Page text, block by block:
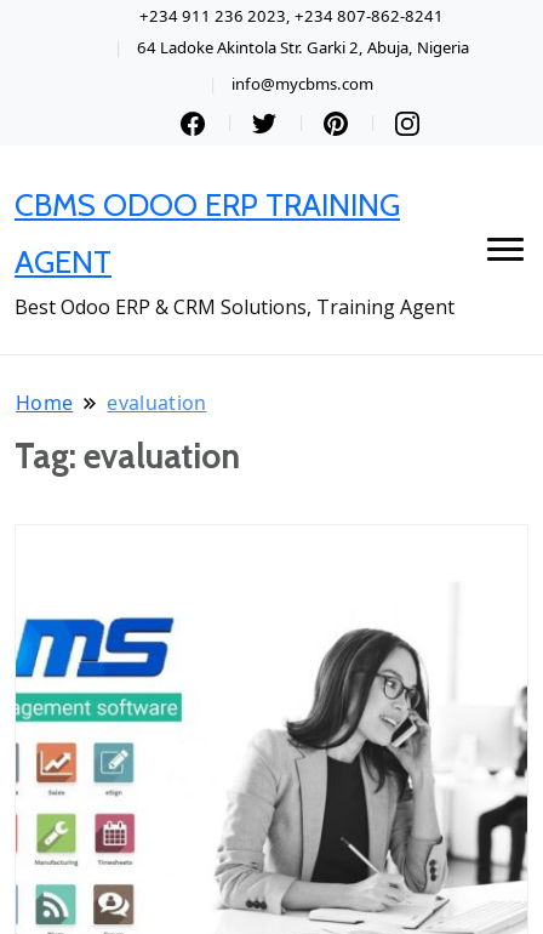
+234 911 236 2023, +234 807-862-8241
64 Ladoke Akintola Str. Garki 2, Abuja, Nigeria
info@mycbms.com
CBMS ODOO ERP TRAINING
AGENT
Best Odoo ERP & CRM Solutions, Training Agent
Home evaluation
Tag: evaluation